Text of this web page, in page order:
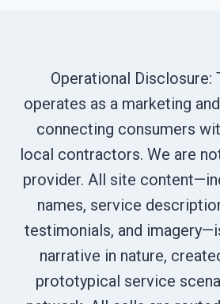
Operational Disclosure:
operates as a marketing
connecting consumers
local contractors. We are
provider. All site
names, service
testimonials, and
narrative in nature,
prototypical service